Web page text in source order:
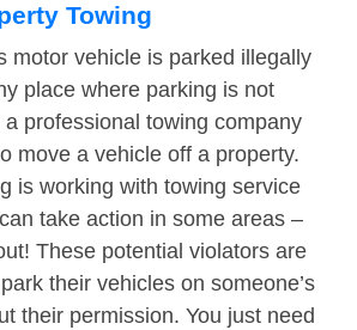
Towing
motor vehicle is parked illegally
place where parking is not
professional towing company
move a vehicle off a property.
is working with towing service
take action in some areas –
These potential violators are
their vehicles on someone’s
their permission. You just need